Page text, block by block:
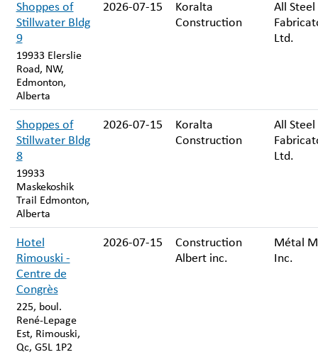
Shoppes of
Stillwater Bldg
9
19933 Elerslie
Road, NW,
Edmonton,
Alberta
2026-07-15
Koralta
Construction
All
Ltd.
Shoppes of
Stillwater Bldg
8
19933
Maskekoshik
Trail Edmonton,
Alberta
2026-07-15
Koralta
Construction
All
Ltd.
Hotel
Rimouski -
Centre de
Congrès
225, boul.
René-Lepage
Est, Rimouski,
Qc, G5L 1P2
2026-07-15
Construction
Albert inc.
Métal
Inc.